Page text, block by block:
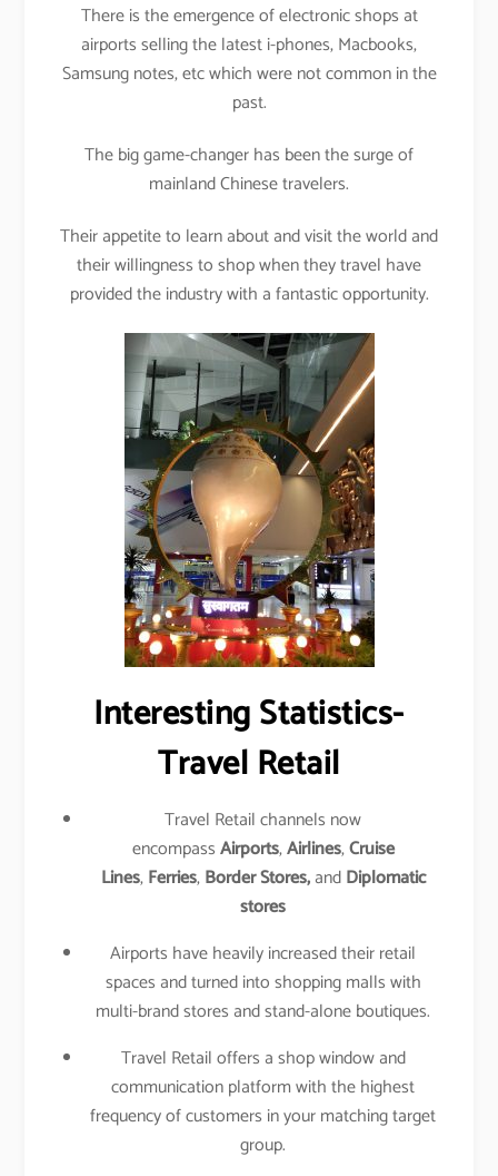
There is the emergence of electronic shops at
airports selling the latest i-phones, Macbooks,
Samsung notes, etc which were not common in the
past.
The big game-changer has been the surge of
mainland Chinese travelers.
Their appetite to learn about and visit the world and
their willingness to shop when they travel have
provided the industry with a fantastic opportunity.
Interesting Statistics-
Travel Retail
Travel Retail channels now
encompassAirports,Airlines,Cruise
Lines,Ferries,Border Stores,andDiplomatic
stores
Airports have heavily increased their retail
spaces and turned into shopping malls with
multi-brand stores and stand-alone boutiques.
Travel Retail offers a shop window and
communication platform with the highest
frequency of customers in your matching target
group.